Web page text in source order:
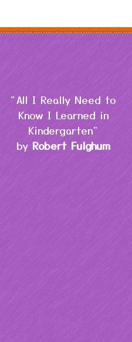
"All I Really Need to
Know I Learned in
Kindergarten"
by Robert Fulghum